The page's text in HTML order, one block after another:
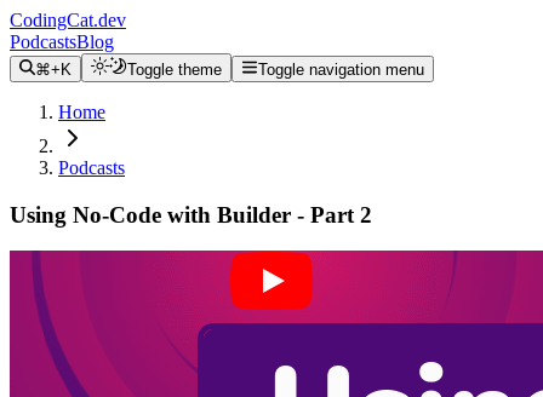
CodingCat.dev
PodcastsBlog
⌘+K Toggle theme Toggle navigation menu
Home
Podcasts
Using No-Code with Builder - Part 2
Alex Patterson